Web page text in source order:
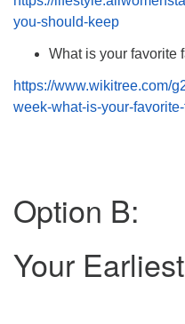
you-should-keep
What is your favorite
https://www.wikitree.com/
week-what-is-your-
Option B:
Your